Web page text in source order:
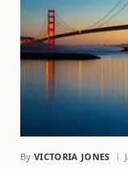
By VICTORIA JONES